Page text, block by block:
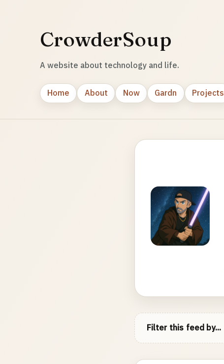
CrowderSoup
A website about technology and life.
Home About Now Gardn Projects
Filter this feed by...